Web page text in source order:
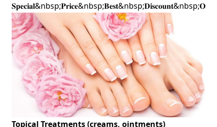
Topical Treatments (creams, ointments)